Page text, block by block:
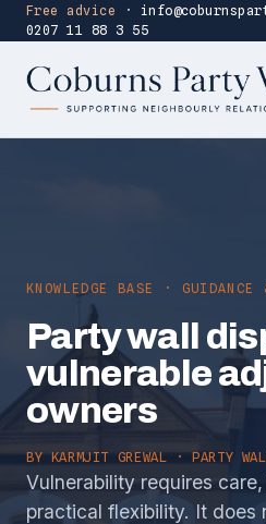
Free advice ·
0207 11 88 3 55
KNOWLEDGE BASE ·
Party wall
vulnerable
owners
BYKARMJIT GREWAL· PARTY
Vulnerability requires
practical flexibility. It does